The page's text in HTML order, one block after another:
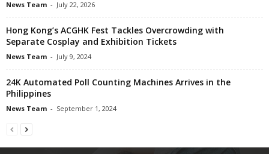
News Team - July 22, 2026
Hong Kong’s ACGHK Fest Tackles Overcrowding with
Separate Cosplay and Exhibition Tickets
News Team - July 9, 2024
24K Automated Poll Counting Machines Arrives in the
Philippines
News Team - September 1, 2024